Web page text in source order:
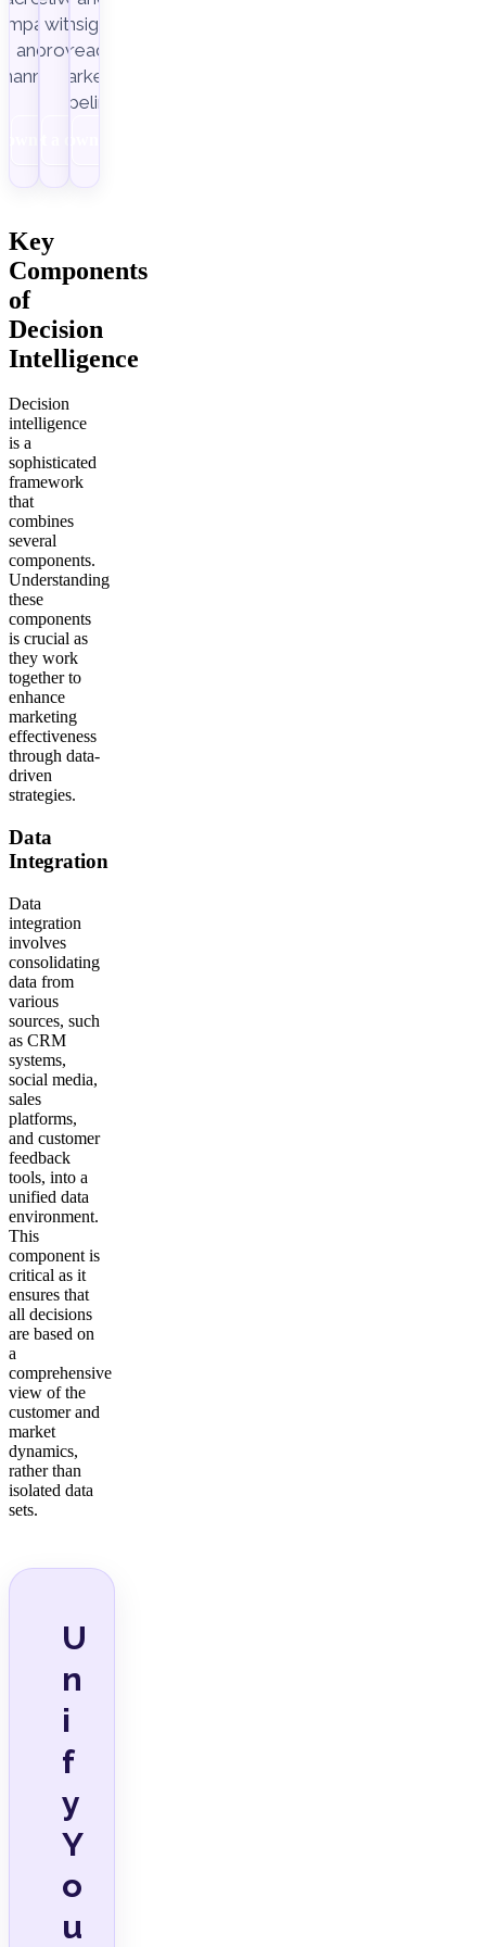
and
with
Improvado.
insight-
ready
marketing
pipelines.
Key
Components
of
Decision
Intelligence
Decision
intelligence
is a
sophisticated
framework
that
combines
several
components.
Understanding
these
components
is crucial as
they work
together to
enhance
marketing
effectiveness
through data-
driven
strategies.
Data
Integration
Data
integration
involves
consolidating
data from
various
sources, such
as CRM
systems,
social media,
sales
platforms,
and customer
feedback
tools, into a
unified data
environment.
This
component is
critical as it
ensures that
all decisions
are based on
a
comprehensive
view of the
customer and
market
dynamics,
rather than
isolated data
sets.
U
n
i
f
y
Y
o
u